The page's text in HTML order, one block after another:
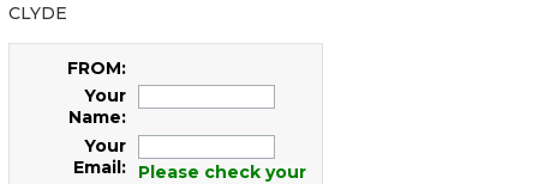
CLYDE
FROM:
Your
Name:
Your
Email:
Please check your